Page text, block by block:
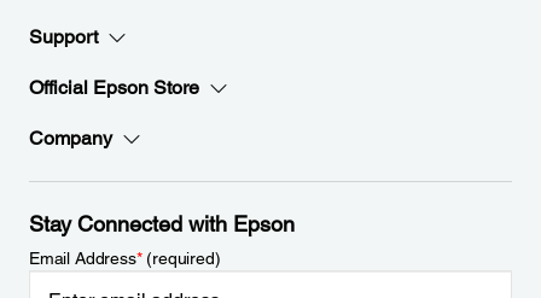
Support
Official Epson Store
Company
Stay Connected with Epson
Email Address*(required)